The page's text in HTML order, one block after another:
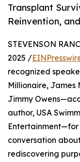
Transplant
Reinvention,
STEVENSON
2025 /
recognized
Millionaire, James
Jimmy
author, USA
conversation
rediscovering